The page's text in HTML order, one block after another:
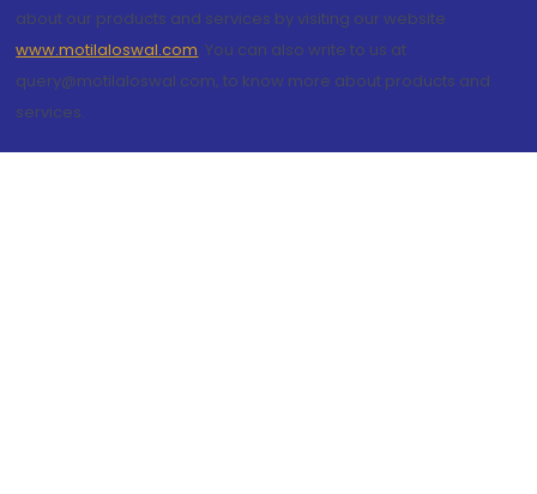
about our products and services by visiting our website
www.motilaloswal.com. You can also write to us at
query@motilaloswal.com, to know more about products and
services.